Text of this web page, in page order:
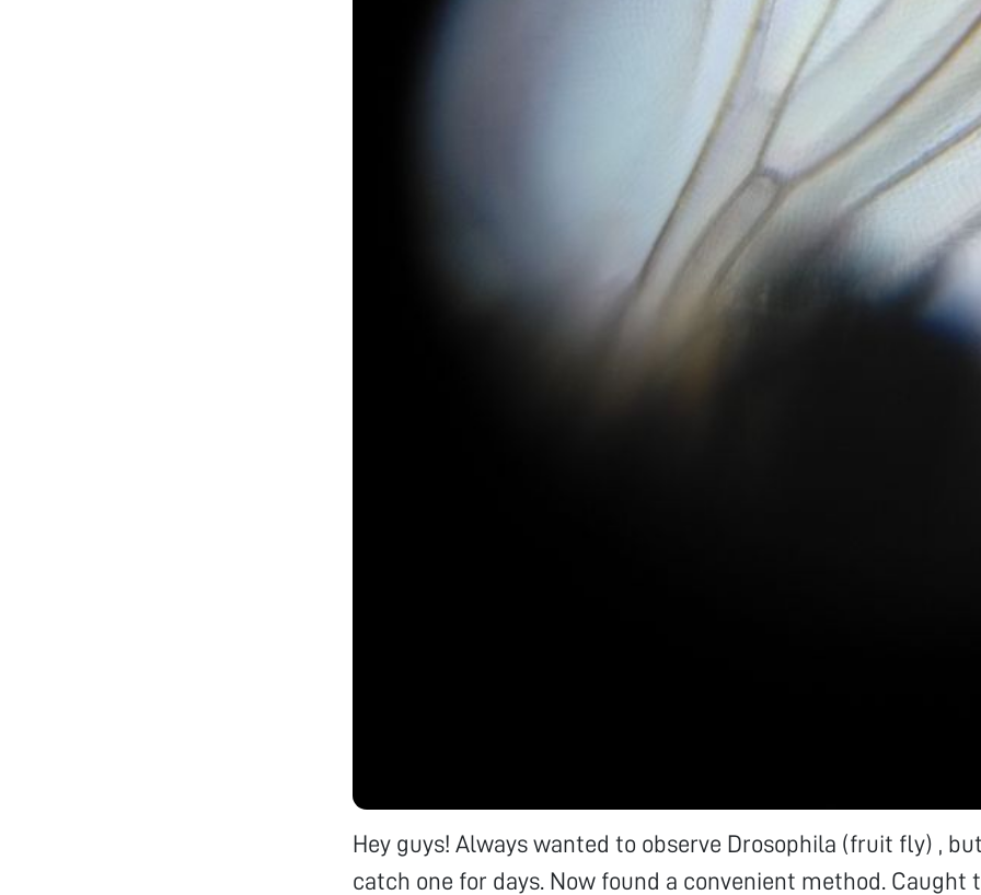
Hey guys! Always wanted to observe Drosophila (fruit fly) ,
catch one for days. Now found a convenient method. Caught